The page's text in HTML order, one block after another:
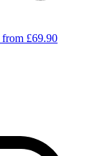
from £69.90